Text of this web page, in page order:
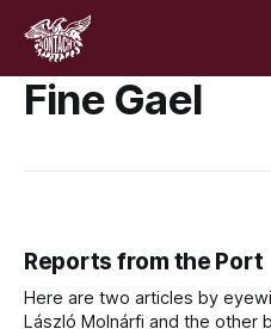
Fine Gael
Reports from the Port
Here are two articles by
László Molnárfi and the other